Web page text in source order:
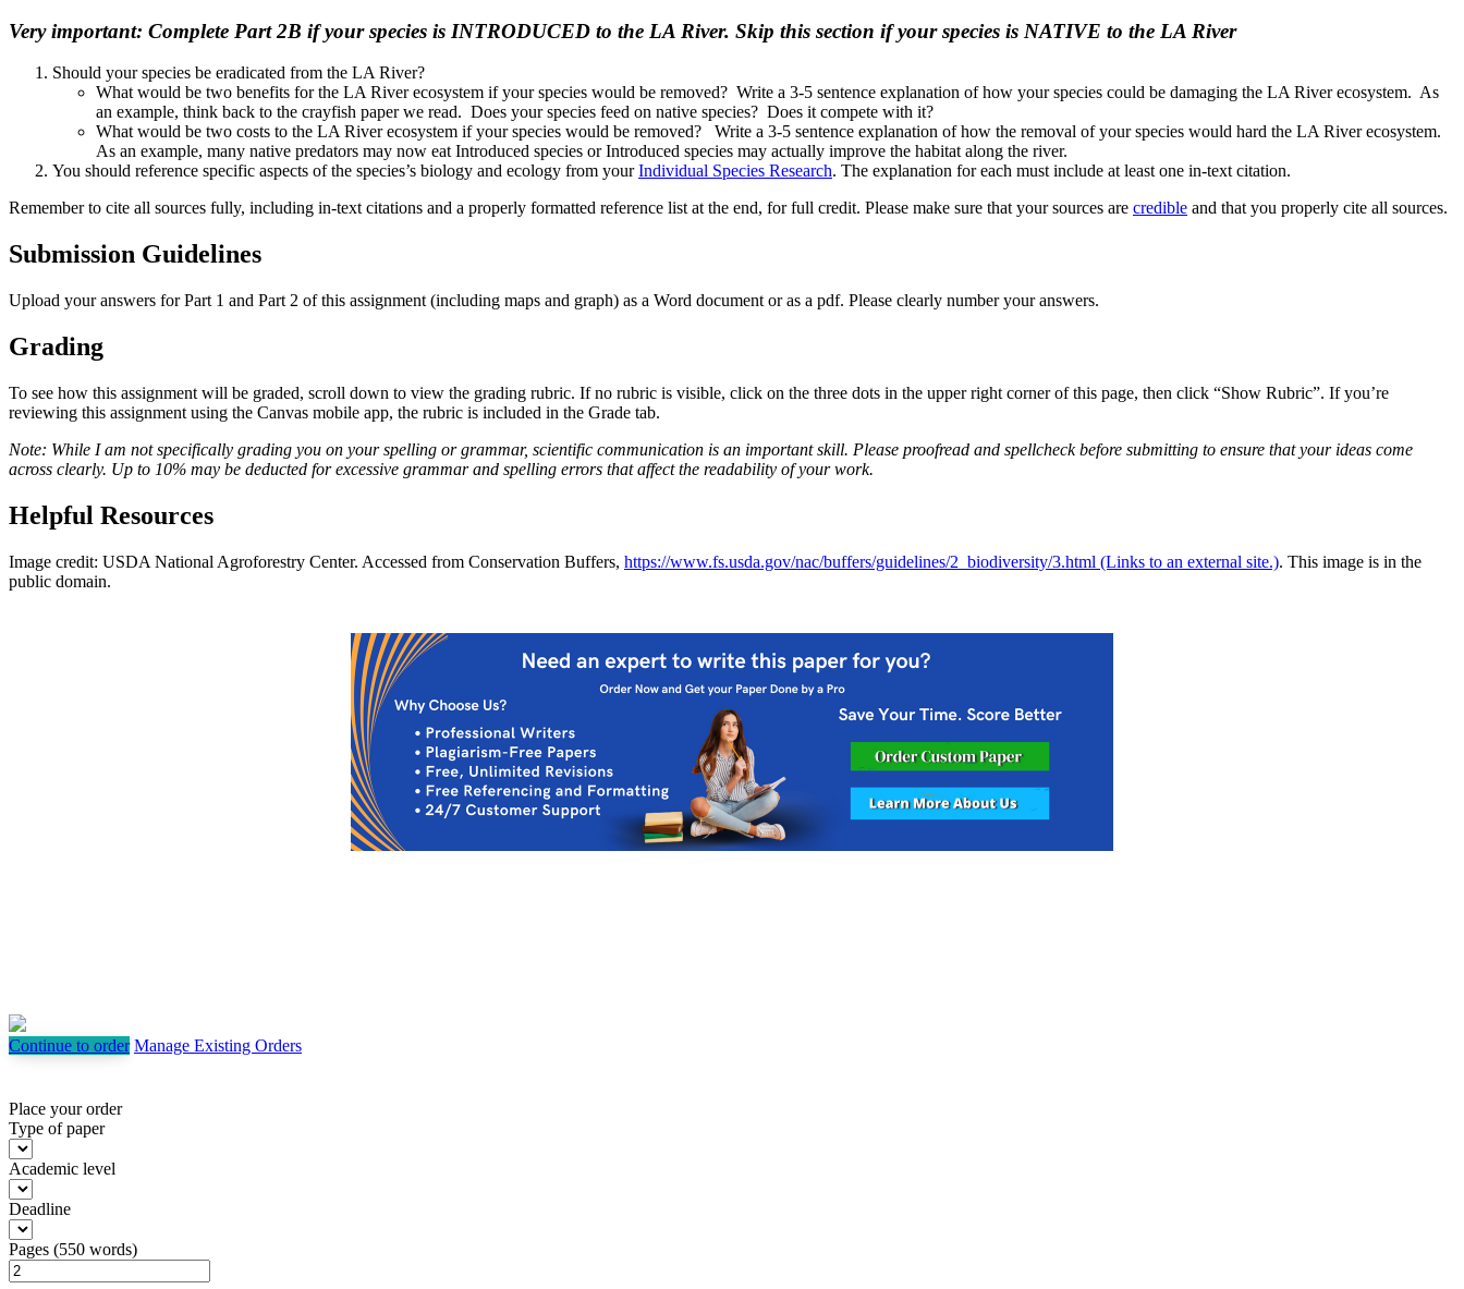
Very important: Complete Part 2B if your species is INTRODUCED to the LA River. Skip this section if your species is NATIVE to the LA River
Should your species be eradicated from the LA River?
What would be two benefits for the LA River ecosystem if your species would be removed? Write a 3-5 sentence explanation of how your species could be damaging the LA River ecosystem. As
an example, think back to the crayfish paper we read. Does your species feed on native species? Does it compete with it?
What would be two costs to the LA River ecosystem if your species would be removed? Write a 3-5 sentence explanation of how the removal of your species would hard the LA River ecosystem.
As an example, many native predators may now eat Introduced species or Introduced species may actually improve the habitat along the river.
You should reference specific aspects of the species’s biology and ecology from yourIndividual Species Research. The explanation for each must include at least one in-text citation.
Remember to cite all sources fully, including in-text citations and a properly formatted reference list at the end, for full credit. Please make sure that your sources are credible and that you properly cite all sources.
Submission Guidelines
Upload your answers for Part 1 and Part 2 of this assignment (including maps and graph) as a Word document or as a pdf. Please clearly number your answers.
Grading
To see how this assignment will be graded, scroll down to view the grading rubric. If no rubric is visible, click on the three dots in the upper right corner of this page, then click “Show Rubric”. If you’re
reviewing this assignment using the Canvas mobile app, the rubric is included in the Grade tab.
Note: While I am not specifically grading you on your spelling or grammar, scientific communication is an important skill. Please proofread and spellcheck before submitting to ensure that your ideas come
across clearly. Up to 10% may be deducted for excessive grammar and spelling errors that affect the readability of your work.
Helpful Resources
Image credit: USDA National Agroforestry Center. Accessed from Conservation Buffers, https://www.fs.usda.gov/nac/buffers/guidelines/2_biodiversity/3.html (Links to an external site.). This image is in the
public domain.
Continue to order Manage Existing Orders
Place your order
Type of paper
Academic level
Deadline
Pages (550 words)